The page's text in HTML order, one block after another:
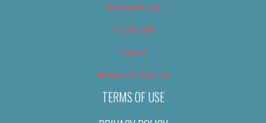
Terms of Use
Tip Us Off
Video
Where to Find Us
TERMS OF USE